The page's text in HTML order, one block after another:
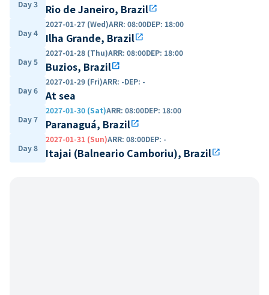
Day 3 Rio de Janeiro, Brazilopen_in_new
Day 4
2027-01-27 (Wed)ARR: 08:00DEP: 18:00
Ilha Grande, Brazilopen_in_new
Day 5
2027-01-28 (Thu)ARR: 08:00DEP: 18:00
Buzios, Brazilopen_in_new
Day 6
2027-01-29 (Fri)ARR: -DEP: -
At sea
Day 7
2027-01-30 (Sat)ARR: 08:00DEP: 18:00
Paranaguá, Brazilopen_in_new
Day 8
2027-01-31 (Sun)ARR: 08:00DEP: -
Itajai (Balneario Camboriu), Brazilopen_in_new